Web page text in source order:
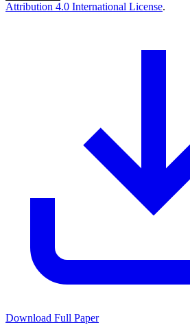
Attribution 4.0 International License.
Download Full Paper